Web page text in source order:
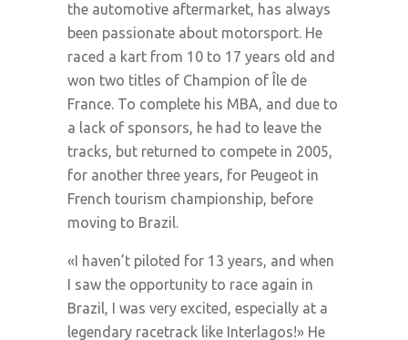
the automotive aftermarket, has always
been passionate about motorsport. He
raced a kart from 10 to 17 years old and
won two titles of Champion of Île de
France. To complete his MBA, and due to
a lack of sponsors, he had to leave the
tracks, but returned to compete in 2005,
for another three years, for Peugeot in
French tourism championship, before
moving to Brazil.
«I haven’t piloted for 13 years, and when
I saw the opportunity to race again in
Brazil, I was very excited, especially at a
legendary racetrack like Interlagos!» He